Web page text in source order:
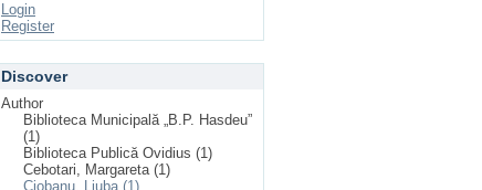
Login
Register
Discover
Author
Biblioteca Municipală „B.P. Hasdeu”
(1)
Biblioteca Publică Ovidius (1)
Cebotari, Margareta (1)
Ciobanu, Liuba (1)